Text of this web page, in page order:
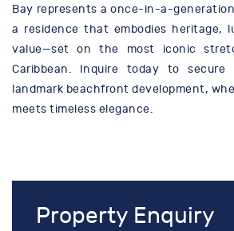
Bay represents a once-in-a-
a residence that embodies heritage,
value—set on the most iconic
Caribbean. Inquire today to
landmark beachfront development,
meets timeless elegance.
Property Enquiry